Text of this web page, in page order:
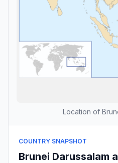
Location of
COUNTRY SNAPSHOT
Brunei Darussalam